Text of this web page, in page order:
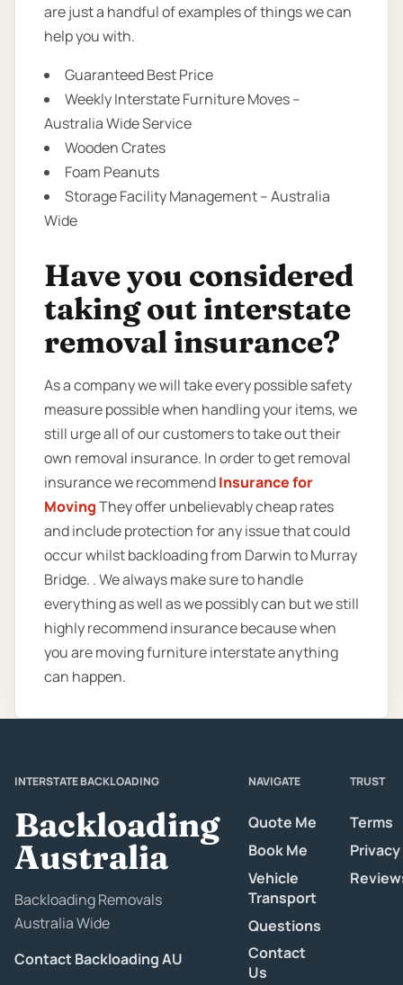
are just a handful of examples of things we can
help you with.
Guaranteed Best Price
Weekly Interstate Furniture Moves –
Australia Wide Service
Wooden Crates
Foam Peanuts
Storage Facility Management – Australia
Wide
Have you considered
taking out interstate
removal insurance?
As a company we will take every possible safety
measure possible when handling your items, we
still urge all of our customers to take out their
own removal insurance. In order to get removal
insurance we recommendInsurance for
MovingThey offer unbelievably cheap rates
and include protection for any issue that could
occur whilst backloading from Darwin to Murray
Bridge. . We always make sure to handle
everything as well as we possibly can but we still
highly recommend insurance because when
you are moving furniture interstate anything
can happen.
INTERSTATE BACKLOADING
Backloading
Australia
Backloading Removals
Australia Wide
Contact Backloading AU
NAVIGATE
Quote Me
Book Me
Vehicle
Transport
Questions
Contact
Us
TRUST
Terms
Privacy